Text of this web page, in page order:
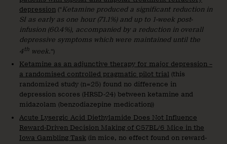
depression (“ Ketamine produced a significant reduction in
SI as early as one hour (71.1%) and up to 1-week post-
infusion (60.4%), accompanied by a reduction in overall
depressive symptoms which were maintained until the
4 th week.“)
Ketamine as an adjunctive therapy for major depression –
a randomised controlled pragmatic pilot trial (this
randomized study (n=25) found no difference in
depression scores (HRSD-24) between ketamine and
midazolam (benzodiazepine medication))
Acute Lysergic Acid Diethylamide Does Not Influence
Reward-Driven Decision Making of C57BL/6 Mice in the
Iowa Gambling Task (in mice, no effect found on reward-